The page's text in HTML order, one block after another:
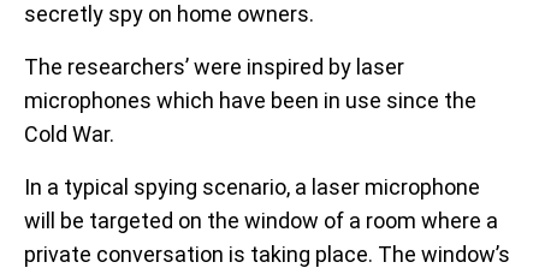
secretly spy on home owners.
The researchers’ were inspired by laser
microphones which have been in use since the
Cold War.
In a typical spying scenario, a laser microphone
will be targeted on the window of a room where a
private conversation is taking place. The window’s